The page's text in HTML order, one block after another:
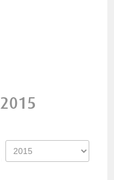
2015